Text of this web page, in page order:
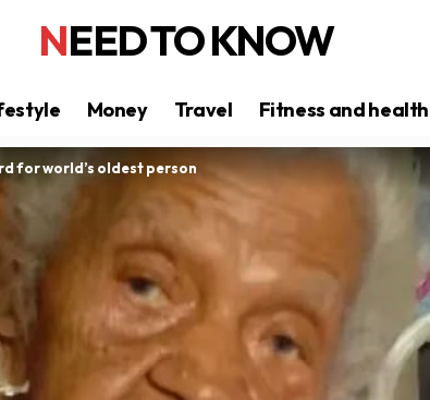
NEED TO KNOW
Money Travel Fitness and health
for world’s oldest person